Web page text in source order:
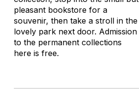
pleasant bookstore for a
souvenir, then take a stroll in the
lovely park next door. Admission
to the permanent collections
here is free.